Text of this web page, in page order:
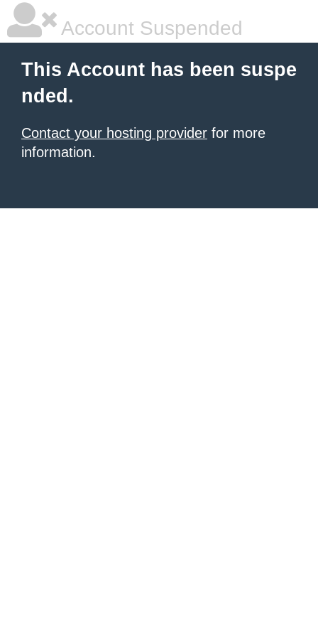
Account Suspended
This Account has been suspe
nded.
Contact your hosting provider for more
information.